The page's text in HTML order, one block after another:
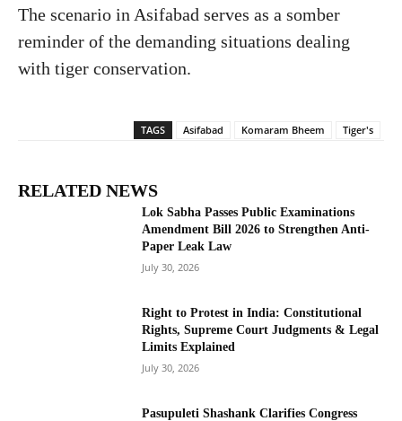
The scenario in Asifabad serves as a somber
reminder of the demanding situations dealing
with tiger conservation.
TAGS Asifabad Komaram Bheem Tiger's
RELATED NEWS
Lok Sabha Passes Public Examinations
Amendment Bill 2026 to Strengthen Anti-
Paper Leak Law
July 30, 2026
Right to Protest in India: Constitutional
Rights, Supreme Court Judgments & Legal
Limits Explained
July 30, 2026
Pasupuleti Shashank Clarifies Congress